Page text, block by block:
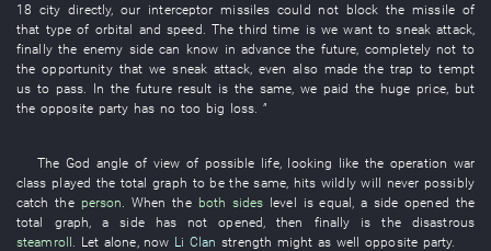
18 city directly,our interceptor missiles could not block themissile of
that type of orbital and speed. Thethird time iswe wantto sneak attack,
finallythe enemy side can know in advancethe future, completely not to
theopportunitythatwe sneak attack, even also made the trap to tempt
us to pass. In the future result is the same,we paid the huge price, but
the opposite party has no too big loss. ”
The God angle of view of possible life, looking like the operation war
class played the total graph tobe the same, hits wildly will never possibly
catch the person .When the both sides level is equal , a side opened the
total graph , aside has not opened ,then finally is the disastrous
steamroll
Let alone now Li Clan strength might as well opposite party.